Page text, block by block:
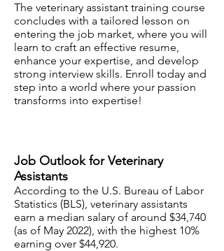
The veterinary assistant training course
concludes with a tailored lesson on
entering the job market, where you will
learn to craft an effective resume,
enhance your expertise, and develop
strong interview skills. Enroll today and
step into a world where your passion
transforms into expertise!
Job Outlook for Veterinary
Assistants
According to the U.S. Bureau of Labor
Statistics (BLS), veterinary assistants
earn a median salary of around $34,740
(as of May 2022), with the highest 10%
earning over $44,920.